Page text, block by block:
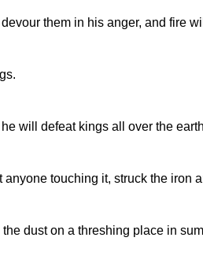
them in his anger, and fire
will defeat kings all over the
touching it, struck the iron
dust on a threshing place in